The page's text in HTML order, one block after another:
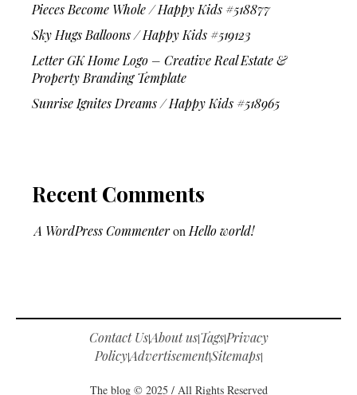
Pieces Become Whole / Happy Kids #518877
Sky Hugs Balloons / Happy Kids #519123
Letter GK Home Logo – Creative Real Estate &
Property Branding Template
Sunrise Ignites Dreams / Happy Kids #518965
Recent Comments
A WordPress Commenteron Hello world!
Contact Us|About us|Tags|Privacy
Policy|Advertisement|Sitemaps|
The blog © 2025 / All Rights Reserved